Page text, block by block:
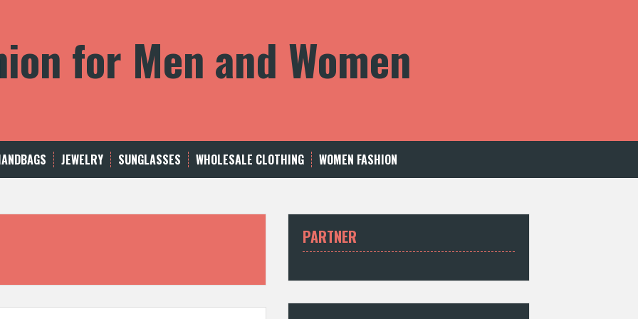
for Men and Women
JEWELRY SUNGLASSES WHOLESALE CLOTHING WOMEN FASHION
PARTNER